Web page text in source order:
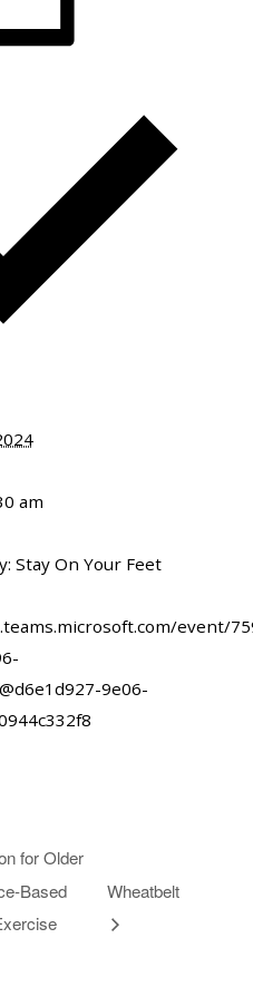
am
Stay On Your Feet
event/
9e06-
for Older
Based
Wheatbelt